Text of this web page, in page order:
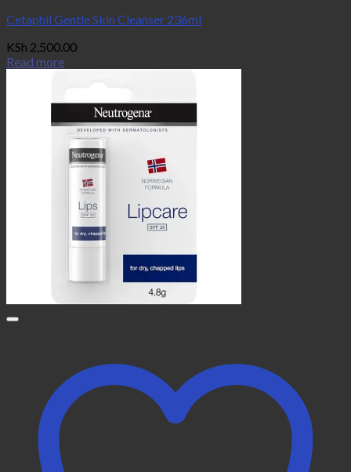
Cetaphil Gentle Skin Cleanser 236ml
KSh 2,500.00
Read more